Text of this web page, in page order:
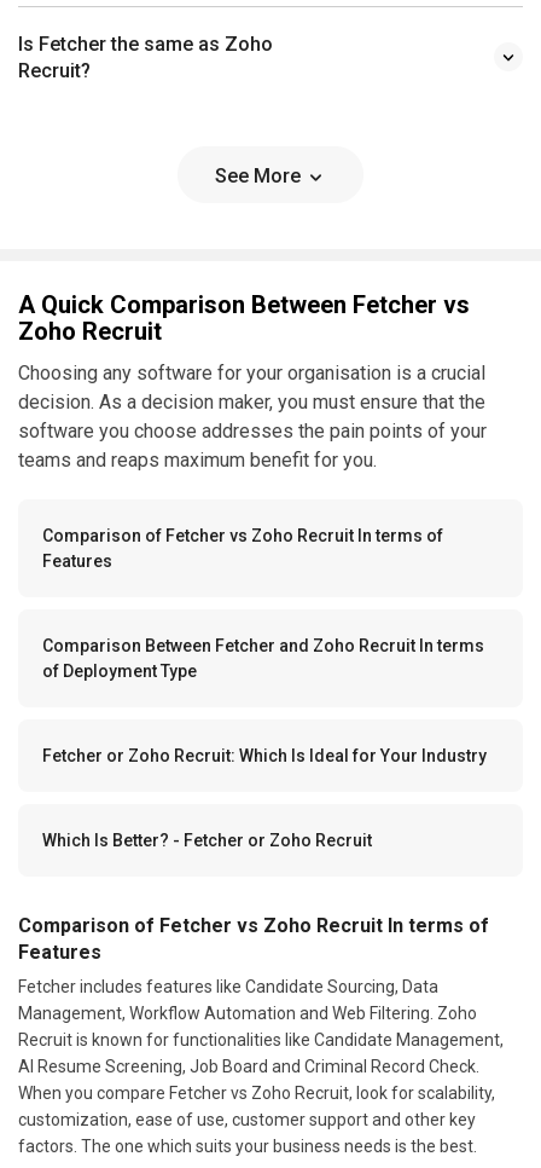
Is Fetcher the same as Zoho
Recruit?
See More
A Quick Comparison Between Fetcher vs
Zoho Recruit
Choosing any software for your organisation is a crucial
decision. As a decision maker, you must ensure that the
software you choose addresses the pain points of your
teams and reaps maximum benefit for you.
Comparison of Fetcher vs Zoho Recruit In terms of
Features
Comparison Between Fetcher and Zoho Recruit In terms
of Deployment Type
Fetcher or Zoho Recruit: Which Is Ideal for Your Industry
Which Is Better? - Fetcher or Zoho Recruit
Comparison of Fetcher vs Zoho Recruit In terms of
Features
Fetcher includes features like Candidate Sourcing, Data
Management, Workflow Automation and Web Filtering. Zoho
Recruit is known for functionalities like Candidate Management,
AI Resume Screening, Job Board and Criminal Record Check.
When you compare Fetcher vs Zoho Recruit, look for scalability,
customization, ease of use, customer support and other key
factors. The one which suits your business needs is the best.